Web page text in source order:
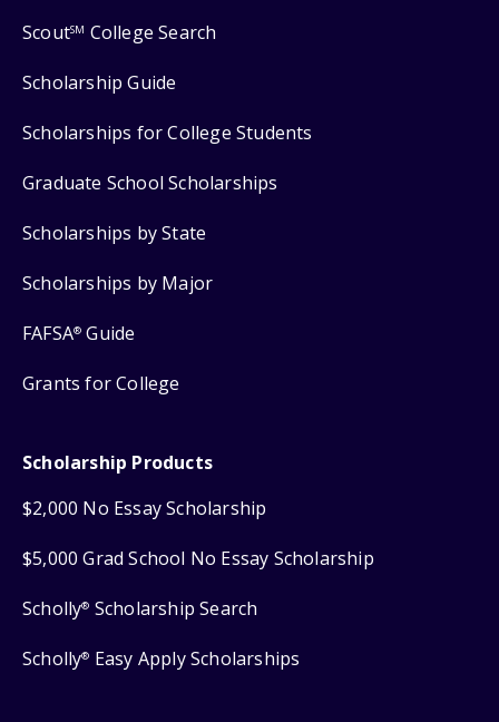
ScoutSM College Search
Scholarship Guide
Scholarships for College Students
Graduate School Scholarships
Scholarships by State
Scholarships by Major
FAFSA® Guide
Grants for College
Scholarship Products
$2,000 No Essay Scholarship
$5,000 Grad School No Essay Scholarship
Scholly® Scholarship Search
Scholly® Easy Apply Scholarships